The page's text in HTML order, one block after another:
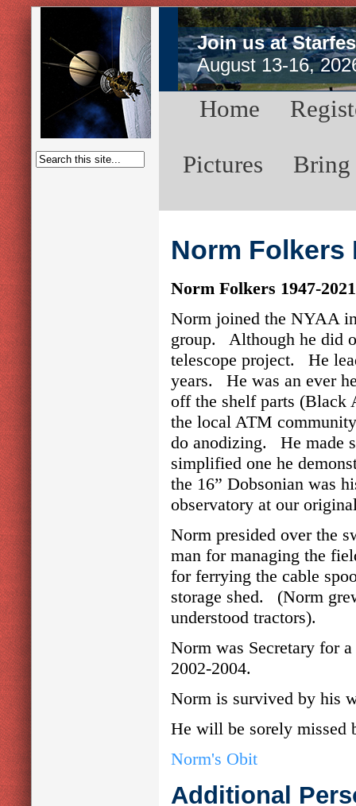
Join us at
August 13-16,
Home
Pictures Bring
Norm Folkers
Norm Folkers 1947-2021
Norm joined the NYAA
group. Although he did
telescope project. He
years. He was an ever
off the shelf parts
the local ATM
do anodizing. He made
simplified one he
the 16” Dobsonian was
observatory at our
Norm presided over the
man for managing the
for ferrying the cable
storage shed. (Norm
understood tractors).
Norm was Secretary for
2002-2004.
Norm is survived by his
He will be sorely missed
Norm's Obit
Additional